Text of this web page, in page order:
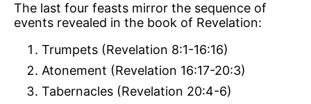
The last four feasts mirror the sequence of
events revealed in the book of Revelation:
Trumpets (Revelation 8:1-16:16)
Atonement (Revelation 16:17-20:3)
Tabernacles (Revelation 20:4-6)